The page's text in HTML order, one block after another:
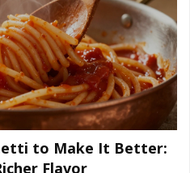
to Make It Better:
Flavor